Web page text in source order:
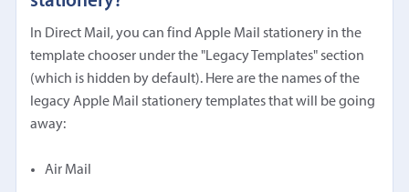
In Direct Mail, you can find Apple Mail stationery in the
template chooser under the "Legacy Templates" section
(which is hidden by default). Here are the names of the
legacy Apple Mail stationery templates that will be going
away:
Air Mail